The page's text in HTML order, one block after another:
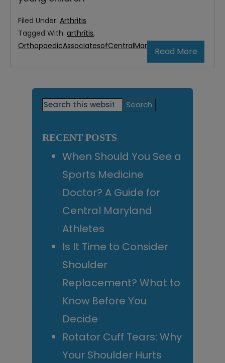
Read More
Filed Under: Arthritis
Tagged With: arthritis,
OrthopaedicAssociatesofCentralMaryland
Primary
Search
this
RECENT POSTS
When Should You See a
Sports Medicine
Doctor? A Guide for
Central Maryland
Athletes
Is It Time to Consider
Shoulder
Replacement? What to
Know Before You
Decide
Rotator Cuff Tears: Why
Your Shoulder Hurts